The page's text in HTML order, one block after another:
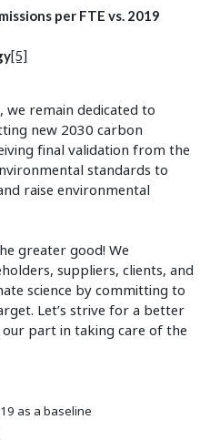
per FTE vs. 2019
[5]
remain dedicated to
new 2030 carbon
final validation from the
standards to
raise environmental
greater good! We
suppliers, clients, and
science by committing to
Let’s strive for a better
part in taking care of the
as a baseline